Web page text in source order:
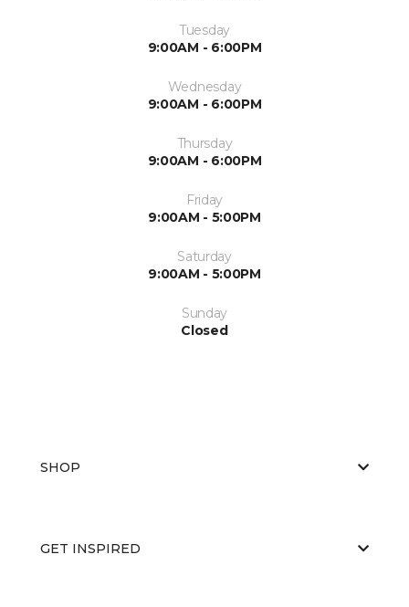
Tuesday
9:00AM - 6:00PM
Wednesday
9:00AM - 6:00PM
Thursday
9:00AM - 6:00PM
Friday
9:00AM - 5:00PM
Saturday
9:00AM - 5:00PM
Sunday
Closed
SHOP
GET INSPIRED